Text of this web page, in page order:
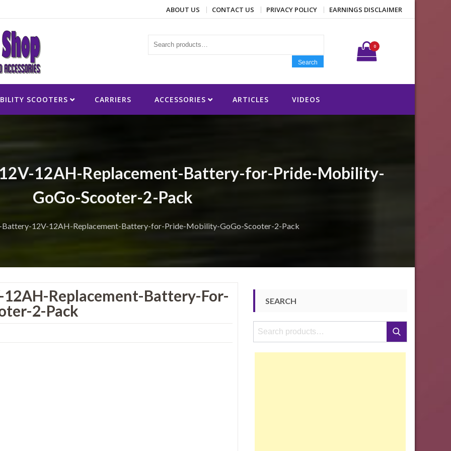
ABOUT US CONTACT US PRIVACY POLICY EARNINGS DISCLAIMER
Search for:
Search
0
SCOOTERS CARRIERS ACCESSORIES ARTICLES VIDEOS
12AH-Replacement-Battery-for-Pride-Mobility-
GoGo-Scooter-2-Pack
12V-12AH-Replacement-Battery-for-Pride-Mobility-GoGo-Scooter-2-Pack
Replacement-Battery-For-
2-Pack
SEARCH
Search
Search